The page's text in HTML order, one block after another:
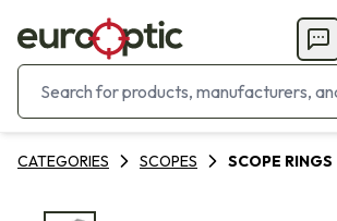
CATEGORIES SCOPES SCOPE RINGS